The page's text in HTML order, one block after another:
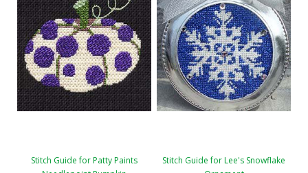
Stitch Guide for Patty Paints
Stitch Guide for Lee's Snowflake